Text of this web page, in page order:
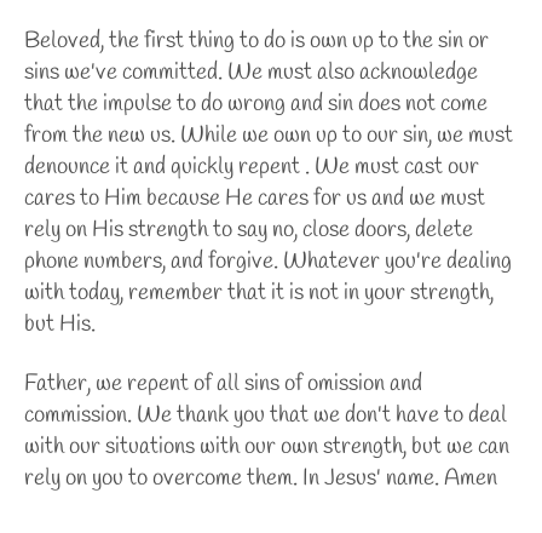
Beloved, the first thing to do is own up to the sin or
sins we've committed. We must also acknowledge
that the impulse to do wrong and sin does not come
from the new us. While we own up to our sin, we must
denounce it and quickly repent . We must cast our
cares to Him because He cares for us and we must
rely on His strength to say no, close doors, delete
phone numbers, and forgive. Whatever you're dealing
with today, remember that it is not in your strength,
but His.
Father, we repent of all sins of omission and
commission. We thank you that we don't have to deal
with our situations with our own strength, but we can
rely on you to overcome them. In Jesus' name. Amen